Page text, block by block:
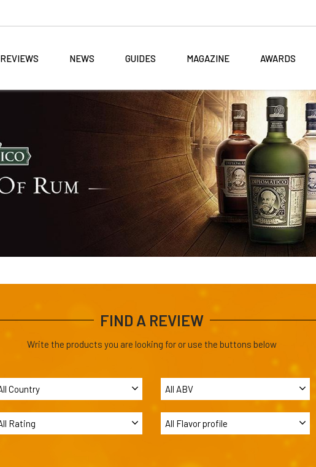
REVIEWS NEWS GUIDES MAGAZINE AWARDS
FIND A REVIEW
Write the products you are looking for or use the buttons below